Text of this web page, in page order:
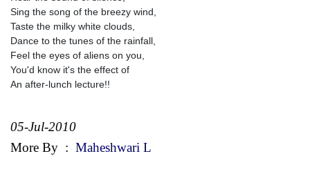
Sing the song of the breezy wind,
Taste the milky white clouds,
Dance to the tunes of the rainfall,
Feel the eyes of aliens on you,
You'd know it's the effect of
An after-lunch lecture!!
05-Jul-2010
More By : Maheshwari L